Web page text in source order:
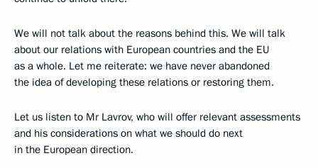
We will not talk about the reasons behind this. We will talk
about our relations with European countries and the EU
as a whole. Let me reiterate: we have never abandoned
the idea of developing these relations or restoring them.
Let us listen to Mr Lavrov, who will offer relevant assessments
and his considerations on what we should do next
in the European direction.